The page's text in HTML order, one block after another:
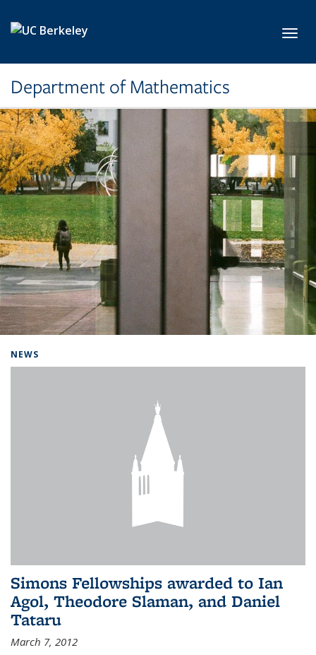
Department of Mathematics
NEWS
Simons Fellowships awarded to Ian
Agol, Theodore Slaman, and Daniel
Tataru
March 7, 2012